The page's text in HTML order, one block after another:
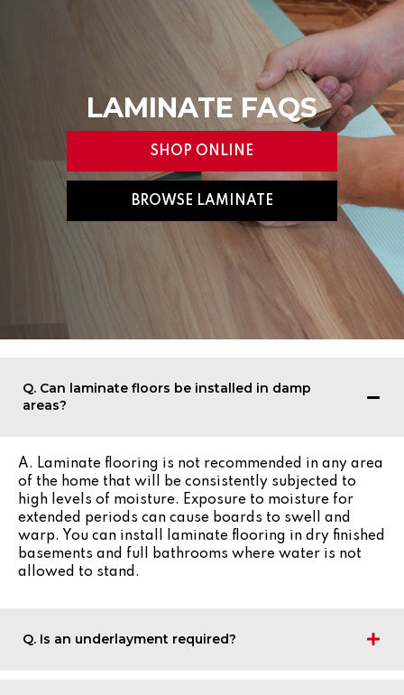
LAMINATE FAQS
SHOP ONLINE
BROWSE LAMINATE
Q. Can laminate floors be installed in damp
areas?
A. Laminate flooring is not recommended in any area
of the home that will be consistently subjected to
high levels of moisture. Exposure to moisture for
extended periods can cause boards to swell and
warp. You can install laminate flooring in dry finished
basements and full bathrooms where water is not
allowed to stand.
Q. Is an underlayment required?